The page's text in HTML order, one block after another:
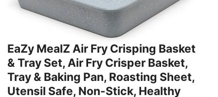
EaZy MealZ Air Fry Crisping Basket
& Tray Set, Air Fry Crisper Basket,
Tray & Baking Pan, Roasting Sheet,
Utensil Safe, Non-Stick, Healthy